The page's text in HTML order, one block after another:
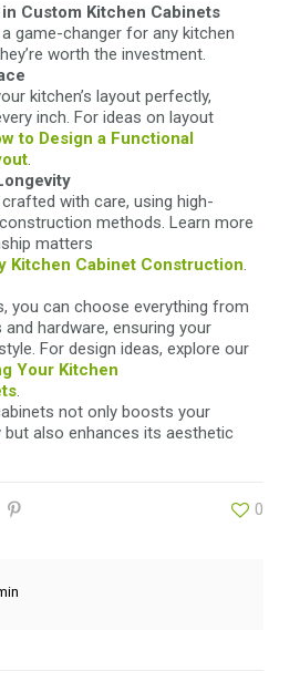
Custom Kitchen Cabinets
game-changer for any kitchen
worth the investment.
kitchen’s layout perfectly,
inch. For ideas on layout
to Design a Functional
.
with care, using high-
methods. Learn more
matters
Kitchen Cabinet Construction.
you can choose everything from
hardware, ensuring your
For design ideas, explore our
Your Kitchen
.
not only boosts your
but also enhances its aesthetic
0